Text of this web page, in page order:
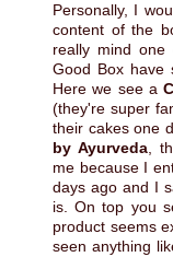
Personally, I
content of the
really mind
Good Box have
Here we see a
(they're super
their cakes one
by Ayurveda,
me because I
days ago and I
is. On top you
product seems
seen anything